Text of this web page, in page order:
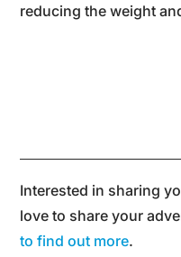
reducing the weight
Interested in sharing
love to share your
to find out more.